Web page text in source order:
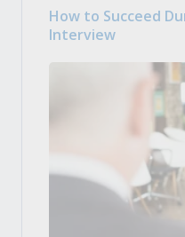
How to Succeed
Interview